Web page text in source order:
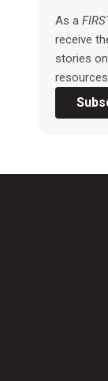
As a
receive
stories